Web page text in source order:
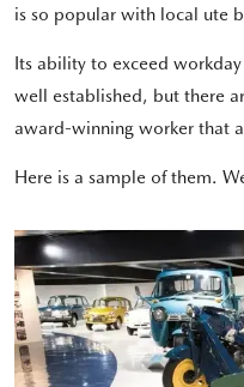
is so popular with local ute
Its ability to exceed
well established, but there
award-winning worker that
Here is a sample of them.